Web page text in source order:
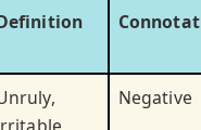
Negative